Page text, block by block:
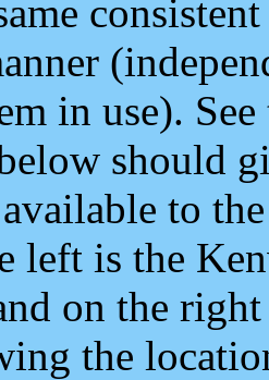
in use).
should
to
left is the
on the
the